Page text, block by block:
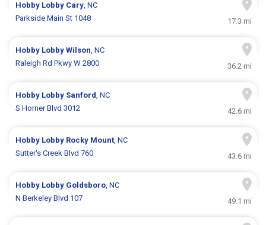
Hobby Lobby Cary, NC
Parkside Main St 1048
17.3 mi
Hobby LobbyWilson, NC
Raleigh Rd Pkwy W 2800
36.2 mi
Hobby Lobby Sanford, NC
S Horner Blvd 3012
42.6 mi
Hobby Lobby Rocky Mount, NC
Sutter's Creek Blvd 760
43.6 mi
Hobby Lobby Goldsboro, NC
N Berkeley Blvd 107
49.1 mi